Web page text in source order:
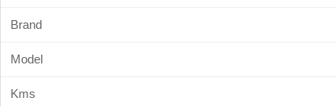
Brand
Model
Kms